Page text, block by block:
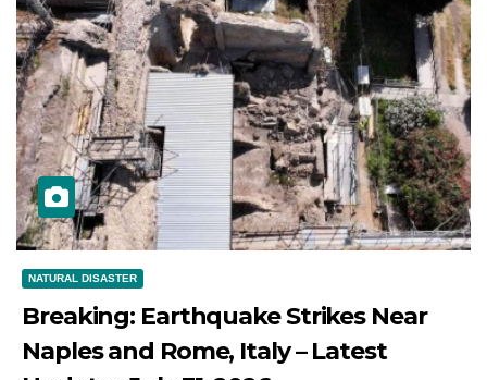
NATURAL DISASTER
Breaking: Earthquake Strikes Near
Naples and Rome, Italy – Latest